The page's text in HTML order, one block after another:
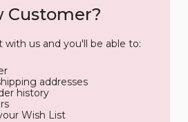
Customer?
with us and you'll be able to:
addresses
history
Wish List